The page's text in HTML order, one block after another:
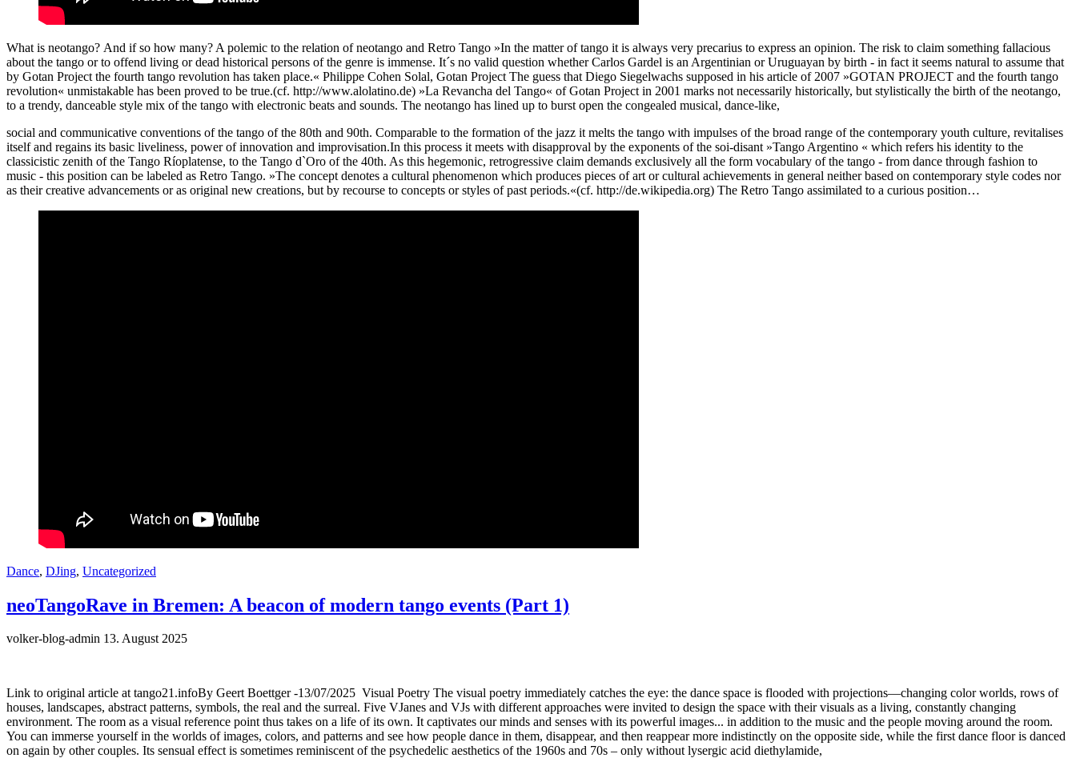
What is neotango? And if so how many? A polemic to the relation of neotango and Retro Tango »In the matter of tango it is always very precarius to express an opinion. The risk to claim something fallacious
about the tango or to offend living or dead historical persons of the genre is immense. It´s no valid question whether Carlos Gardel is an Argentinian or Uruguayan by birth - in fact it seems natural to assume that
by Gotan Project the fourth tango revolution has taken place.« Philippe Cohen Solal, Gotan Project The guess that Diego Siegelwachs supposed in his article of 2007 »GOTAN PROJECT and the fourth tango
revolution« unmistakable has been proved to be true.(cf. http://www.alolatino.de) »La Revancha del Tango« of Gotan Project in 2001 marks not necessarily historically, but stylistically the birth of the neotango,
to a trendy, danceable style mix of the tango with electronic beats and sounds. The neotango has lined up to burst open the congealed musical, dance-like,
social and communicative conventions of the tango of the 80th and 90th. Comparable to the formation of the jazz it melts the tango with impulses of the broad range of the contemporary youth culture, revitalises
itself and regains its basic liveliness, power of innovation and improvisation.In this process it meets with disapproval by the exponents of the soi-disant »Tango Argentino « which refers his identity to the
classicistic zenith of the Tango Ríoplatense, to the Tango d`Oro of the 40th. As this hegemonic, retrogressive claim demands exclusively all the form vocabulary of the tango - from dance through fashion to
music - this position can be labeled as Retro Tango. »The concept denotes a cultural phenomenon which produces pieces of art or cultural achievements in general neither based on contemporary style codes nor
as their creative advancements or as original new creations, but by recourse to concepts or styles of past periods.«(cf. http://de.wikipedia.org) The Retro Tango assimilated to a curious position…
Dance, DJing, Uncategorized
neoTangoRave in Bremen: A beacon of modern tango events (Part 1)
volker-blog-admin 13. August 2025
Link to original article at tango21.infoBy Geert Boettger -13/07/2025 Visual Poetry The visual poetry immediately catches the eye: the dance space is flooded with projections—changing color worlds, rows of
houses, landscapes, abstract patterns, symbols, the real and the surreal. Five VJanes and VJs with different approaches were invited to design the space with their visuals as a living, constantly changing
environment. The room as a visual reference point thus takes on a life of its own. It captivates our minds and senses with its powerful images... in addition to the music and the people moving around the room.
You can immerse yourself in the worlds of images, colors, and patterns and see how people dance in them, disappear, and then reappear more indistinctly on the opposite side, while the first dance floor is danced
on again by other couples. Its sensual effect is sometimes reminiscent of the psychedelic aesthetics of the 1960s and 70s – only without lysergic acid diethylamide,